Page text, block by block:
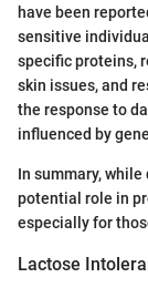
have been
sensitive
specific proteins,
skin issues, and
the response to
influenced by
In summary,
potential role in
especially for
Lactose